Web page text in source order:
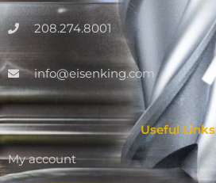
208.274.8001
info@eisenking.com
Useful Links
My account